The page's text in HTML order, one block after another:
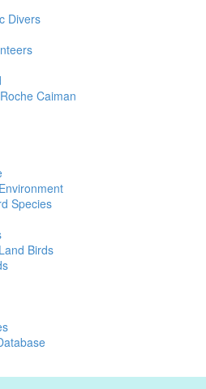
Divers
Caiman
Species
Birds